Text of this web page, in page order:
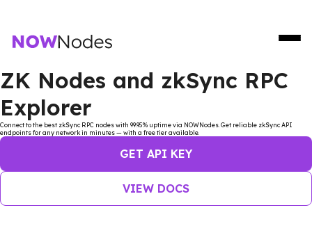
ZK Nodes and zkSync RPC
Explorer
Connect to the best zkSync RPC nodes with 99.95% uptime via NOWNodes. Get reliable zkSync API
endpoints for any network in minutes — with a free tier available.
GET API KEY
VIEW DOCS